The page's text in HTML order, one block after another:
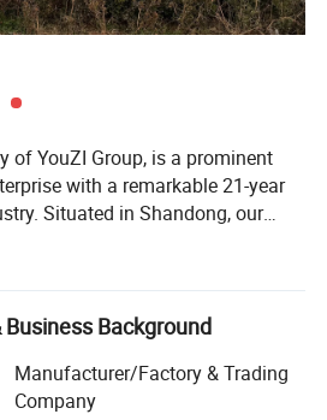
of YouZI Group, is a prominent
with a remarkable 21-year
Situated in Shandong, our
attracting a host of highly
We have established a cutting-
product research center. Here,
of hair products. Our offerings
as hair wefts, wigs, closures, hair
Background
Manufacturer/Factory & Trading
Company